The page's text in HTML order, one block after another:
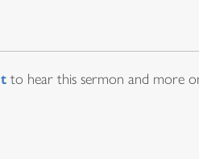
to hear this sermon and more